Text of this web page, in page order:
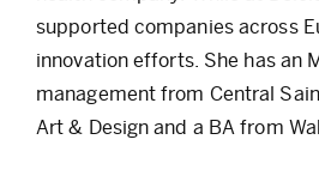
supported companies across
innovation efforts. She has an
management from Central
Art & Design and a BA from